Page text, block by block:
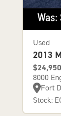
Used
2013
$24,950
8000
Fort
Stock: